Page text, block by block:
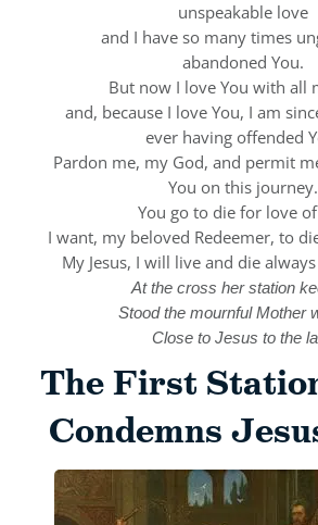
unspeakable love
and I have so many times
abandoned You.
But now I love You with all
and, because I love You, I am
ever having offended
Pardon me, my God, and permit
You on this journey.
You go to die for love
I want, my beloved Redeemer, to
My Jesus, I will live and die
At the cross her station
Stood the mournful Mother
Close to Jesus to the
The First
Condemns